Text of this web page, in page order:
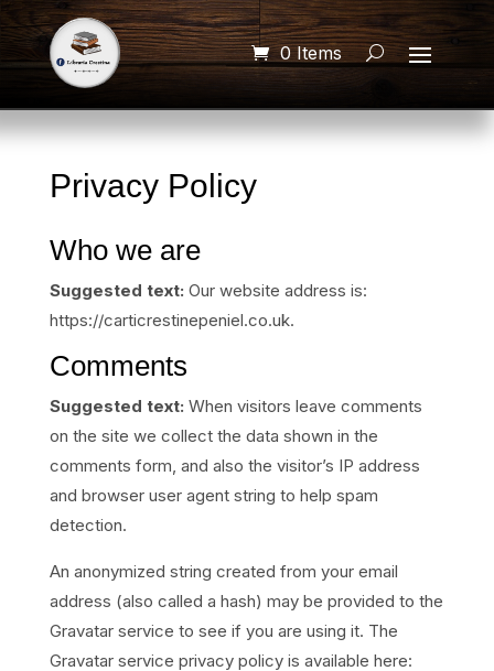
0 Items
Privacy Policy
Who we are
Suggested text: Our website address is:
https://carticrestinepeniel.co.uk.
Comments
Suggested text: When visitors leave comments
on the site we collect the data shown in the
comments form, and also the visitor’s IP address
and browser user agent string to help spam
detection.
An anonymized string created from your email
address (also called a hash) may be provided to the
Gravatar service to see if you are using it. The
Gravatar service privacy policy is available here: